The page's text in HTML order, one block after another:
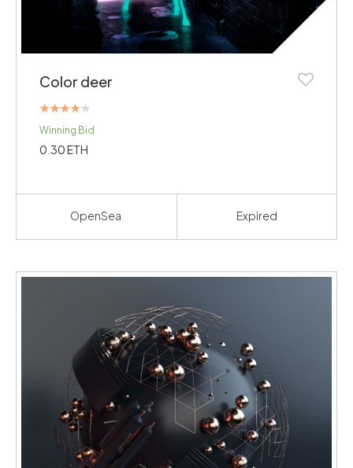
Color deer
4.00
Winning Bid
0.30ETH
OpenSea Expired